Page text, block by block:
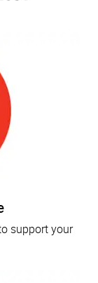
support your